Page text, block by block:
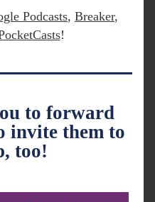
Podcasts, Breaker
!
to forward
invite them to
too!